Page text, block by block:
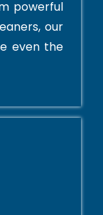
powerful
our
even the